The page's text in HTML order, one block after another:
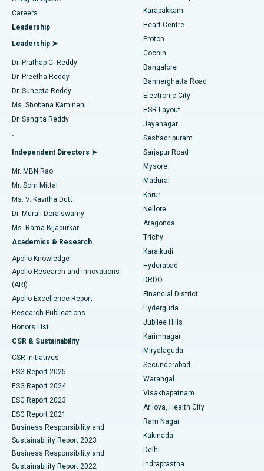
Find Urologist
Find Diabetologist
Find Gynecologist
Find General Physician
Find Psychologist
Find General Surgeon
Best Hospital in Karapakkam, Chennai
Best Hospital in Arilova, Vizag
Best Hospital in Kanpur Road, Lucknow
Best Hospital in Sector-26, Noida
Best Hospital in Gandhinagar, Ahmedabad
Best Hospital in Aragonda, Andhra Pradesh
Best Hospital in Bannerghatta Road, Bangalore
Best Hospital in Unit-15, Bhubaneswar
Best Hospital in Seepat Road, Bilaspur
Best Hospital in Ellisbridge, Ahmedabad
Best Hospital in New Delhi
Best Hospital in DRDO, Hyderabad
Best Hospital in G S Road, Guwahati
Best Hospital in Hyderguda, Hyderabad
Best Hospital in Vijay Nagar, Indore
Best Hospital in Suryaraopeta Main Road, Kakinada
Best Hospital in Canal Circular Road, Kolkata
Best Hospital in CBD Belapur, Navi Mumbai
Best Hospital in Panchavati, Nashik
Best Hospital in secunderabad, Hyderabad
Transcatheter Aortic Valve Replacement
MitraClip Valve Repair
Minimally Invasive Cardiac Surgery
Catheter Ablation
ACL Reconstruction Surgery
Reverse Shoulder Replacement
Endometrial Ablation
Uterine Artery Embolization
Ovarian Cystectomy
Breast Cancer Surgery
Brachytherapy
Colonoscopy
Polypectomy
Deep Brain Stimulation
Peritoneal Dialysis
Kidney Biopsy
Parathyroidectomy
Ceramic Total Knee Replacement
ERCP
Careers
Leadership
Leadership ➤
Dr. Prathap C. Reddy
Dr. Preetha Reddy
Dr. Suneeta Reddy
Ms. Shobana Kamineni
Dr. Sangita Reddy
.
Independent Directors ➤
Mr. MBN Rao
Mr. Som Mittal
Ms. V. Kavitha Dutt
Dr. Murali Doraiswamy
Ms. Rama Bijapurkar
Academics & Research
Apollo Knowledge
Apollo Research and Innovations
(ARI)
Apollo Excellence Report
Research Publications
Honors List
CSR & Sustainability
CSR Initiatives
ESG Report 2025
ESG Report 2024
ESG Report 2023
ESG Report 2021
Business Responsibility and
Sustainability Report 2023
Business Responsibility and
Sustainability Report 2022
Karapakkam
Heart Centre
Proton
Cochin
Bangalore
Bannerghatta Road
Electronic City
HSR Layout
Jayanagar
Seshadripuram
Sarjapur Road
Mysore
Madurai
Karur
Nellore
Aragonda
Trichy
Karaikudi
Hyderabad
DRDO
Financial District
Hyderguda
Jubilee Hills
Karimnagar
Miryalaguda
Secunderabad
Warangal
Visakhapatnam
Arilova, Health City
Ram Nagar
Kakinada
Delhi
Indraprastha